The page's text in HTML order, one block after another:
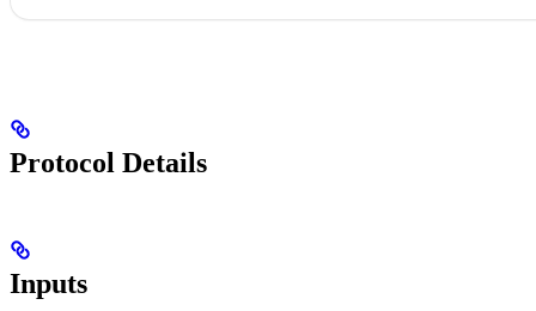
Protocol Details
Inputs